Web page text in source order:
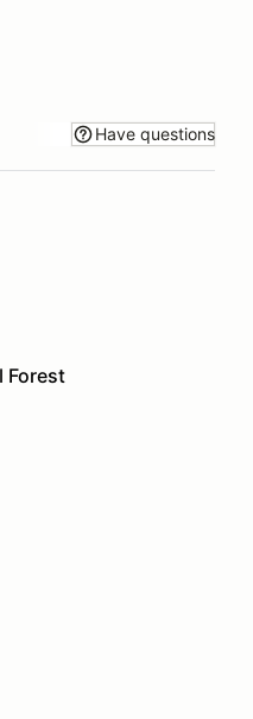
Have questions
Forest